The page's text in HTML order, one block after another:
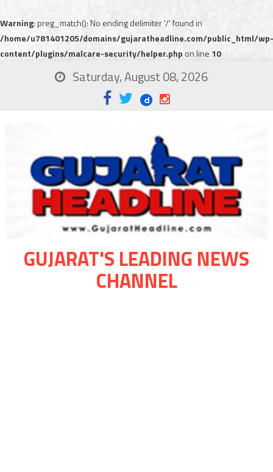
Warning: preg_match(): No ending delimiter '/' found in
/home/u781401205/domains/gujaratheadline.com/public_html/wp-
content/plugins/malcare-security/helper.php on line 10
Saturday, August 08, 2026
GUJARAT'S LEADING NEWS
CHANNEL